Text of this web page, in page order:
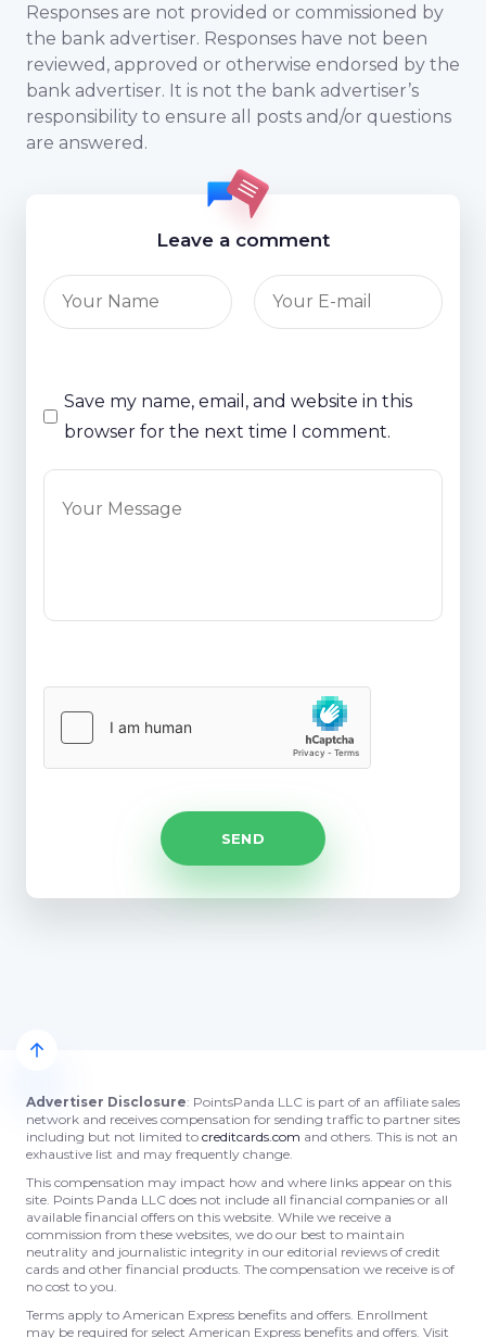
Responses are not provided or commissioned by
the bank advertiser. Responses have not been
reviewed, approved or otherwise endorsed by the
bank advertiser. It is not the bank advertiser’s
responsibility to ensure all posts and/or questions
are answered.
Leave a comment
Save my name, email, and website in this
browser for the next time I comment.
Advertiser Disclosure: PointsPanda LLC is part of an affiliate sales
network and receives compensation for sending traffic to partner sites
including but not limited to creditcards.com and others. This is not an
exhaustive list and may frequently change.
This compensation may impact how and where links appear on this
site. Points Panda LLC does not include all financial companies or all
available financial offers on this website. While we receive a
commission from these websites, we do our best to maintain
neutrality and journalistic integrity in our editorial reviews of credit
cards and other financial products. The compensation we receive is of
no cost to you.
Terms apply to American Express benefits and offers. Enrollment
may be required for select American Express benefits and offers. Visit